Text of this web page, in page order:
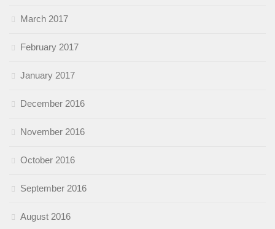
March 2017
February 2017
January 2017
December 2016
November 2016
October 2016
September 2016
August 2016